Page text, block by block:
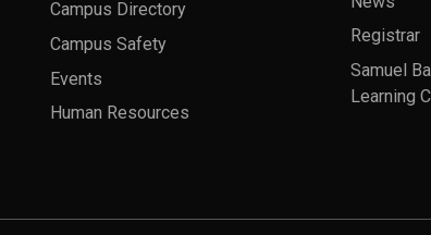
Campus Directory
Campus Safety
Events
Human Resources
Registrar
Samuel
Learning